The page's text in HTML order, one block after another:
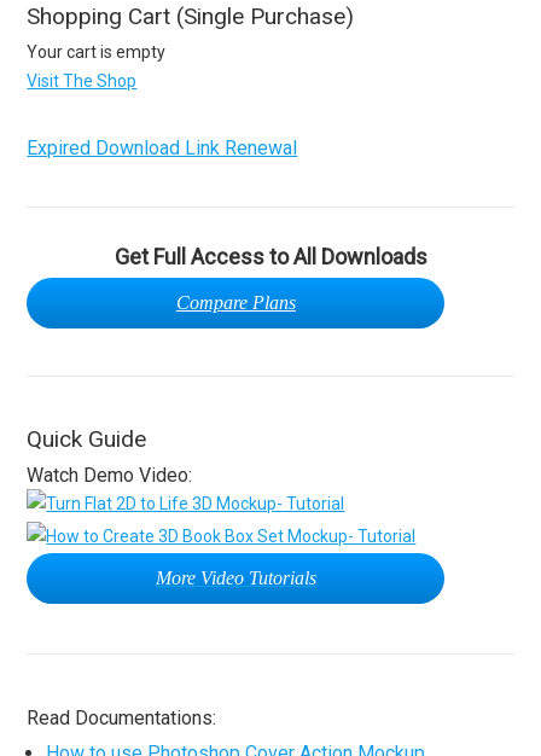
Shopping Cart (Single Purchase)
Your cart is empty
Visit The Shop
Expired Download Link Renewal
Get Full Access to All Downloads
Compare Plans
Quick Guide
Watch Demo Video:
More Video Tutorials
Read Documentations: